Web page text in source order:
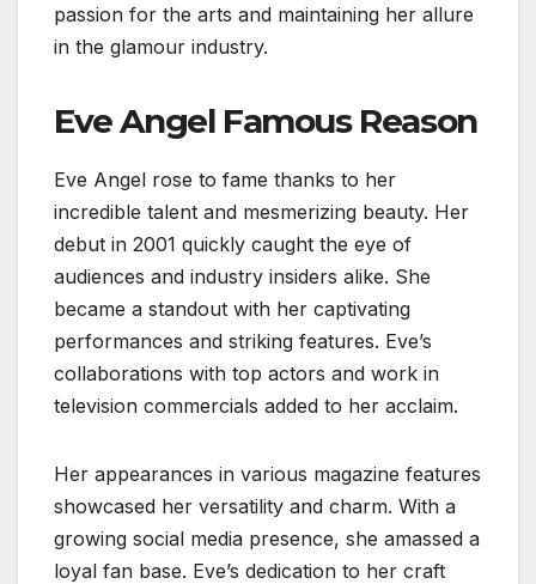
passion for the arts and maintaining her allure
in the glamour industry.
Eve Angel Famous Reason
Eve Angel rose to fame thanks to her
incredible talent and mesmerizing beauty. Her
debut in 2001 quickly caught the eye of
audiences and industry insiders alike. She
became a standout with her captivating
performances and striking features. Eve’s
collaborations with top actors and work in
television commercials added to her acclaim.
Her appearances in various magazine features
showcased her versatility and charm. With a
growing social media presence, she amassed a
loyal fan base. Eve’s dedication to her craft